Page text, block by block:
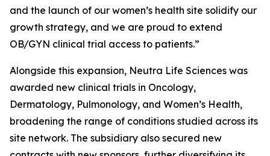
and the launch of our women’s health site solidify our
growth strategy, and we are proud to extend
OB/GYN clinical trial access to patients.”
Alongside this expansion, Neutra Life Sciences was
awarded new clinical trials in Oncology,
Dermatology, Pulmonology, and Women’s Health,
broadening the range of conditions studied across its
site network. The subsidiary also secured new